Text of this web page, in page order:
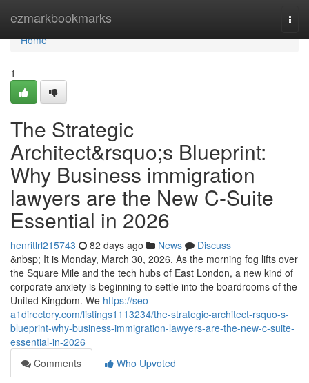
ezmarkbookmarks
Home
Home
1
The Strategic
Architect&rsquo;s Blueprint:
Why Business immigration
lawyers are the New C-Suite
Essential in 2026
henritlrl215743 82 days ago News
Discuss
&nbsp; It is Monday, March 30, 2026. As the morning fog lifts over
the Square Mile and the tech hubs of East London, a new kind of
corporate anxiety is beginning to settle into the boardrooms of the
United Kingdom. We https://seo-
a1directory.com/listings1113234/the-strategic-architect-rsquo-s-
blueprint-why-business-immigration-lawyers-are-the-new-c-suite-
essential-in-2026
Comments
Who Upvoted